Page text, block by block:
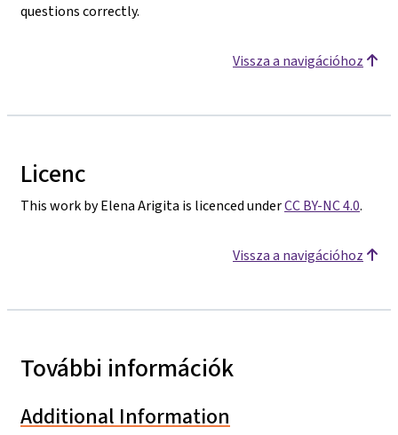
questions correctly.
Vissza a navigációhoz
Licenc
This work by Elena Arigita is licenced underCC BY-NC 4.0.
Vissza a navigációhoz
További információk
Additional Information